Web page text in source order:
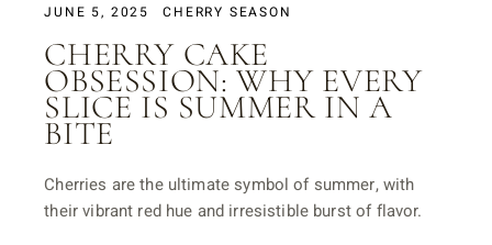
JUNE 5, 2025 CHERRY SEASON
CHERRY CAKE
OBSESSION: WHY EVERY
SLICE IS SUMMER IN A
BITE
Cherries are the ultimate symbol of summer, with
their vibrant red hue and irresistible burst of flavor.